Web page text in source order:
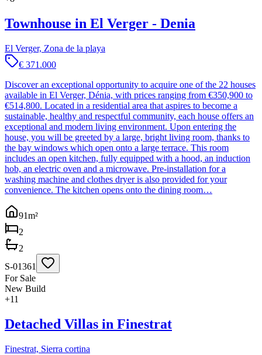
Townhouse in El Verger - Denia
El Verger, Zona de la playa
€ 371.000
Discover an exceptional opportunity to acquire one of the 22 houses
available in El Verger, Dénia, with prices ranging from €350,900 to
€514,800. Located in a residential area that aspires to become a
sustainable, healthy and respectful community, each house offers an
exceptional and modern living environment. Upon entering the
house, you will be greeted by a large, bright living room, thanks to
the bay windows which open onto a large terrace. This room
includes an open kitchen, fully equipped with a hood, an induction
hob, an electric oven and a microwave. Pre-installation for a
washing machine and clothes dryer is also provided for your
convenience. The kitchen opens onto the dining room…
91m²
2
2
S-01361
For Sale
New Build
+11
Detached Villas in Finestrat
Finestrat, Sierra cortina